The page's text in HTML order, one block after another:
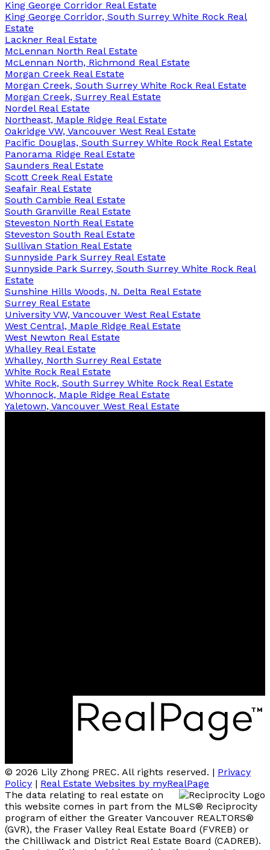
King George Corridor Real Estate
King George Corridor, South Surrey White Rock Real
Estate
Lackner Real Estate
McLennan North Real Estate
McLennan North, Richmond Real Estate
Morgan Creek Real Estate
Morgan Creek, South Surrey White Rock Real Estate
Morgan Creek, Surrey Real Estate
Nordel Real Estate
Northeast, Maple Ridge Real Estate
Oakridge VW, Vancouver West Real Estate
Pacific Douglas, South Surrey White Rock Real Estate
Panorama Ridge Real Estate
Saunders Real Estate
Scott Creek Real Estate
Seafair Real Estate
South Cambie Real Estate
South Granville Real Estate
Steveston North Real Estate
Steveston South Real Estate
Sullivan Station Real Estate
Sunnyside Park Surrey Real Estate
Sunnyside Park Surrey, South Surrey White Rock Real
Estate
Sunshine Hills Woods, N. Delta Real Estate
Surrey Real Estate
University VW, Vancouver West Real Estate
West Central, Maple Ridge Real Estate
West Newton Real Estate
Whalley Real Estate
Whalley, North Surrey Real Estate
White Rock Real Estate
White Rock, South Surrey White Rock Real Estate
Whonnock, Maple Ridge Real Estate
Yaletown, Vancouver West Real Estate
© 2026 Lily Zhong PREC. All rights reserved. | Privacy
Policy | Real Estate Websites by myRealPage
The data relating to real estate on
this website comes in part from the MLS® Reciprocity
program of either the Greater Vancouver REALTORS®
(GVR), the Fraser Valley Real Estate Board (FVREB) or
the Chilliwack and District Real Estate Board (CADREB).